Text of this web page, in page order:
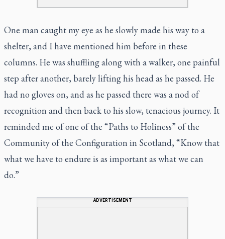
One man caught my eye as he slowly made his way to a
shelter, and I have mentioned him before in these
columns. He was shuffling along with a walker, one painful
step after another, barely lifting his head as he passed. He
had no gloves on, and as he passed there was a nod of
recognition and then back to his slow, tenacious journey. It
reminded me of one of the “Paths to Holiness” of the
Community of the Configuration in Scotland, “Know that
what we have to endure is as important as what we can
do.”
ADVERTISEMENT